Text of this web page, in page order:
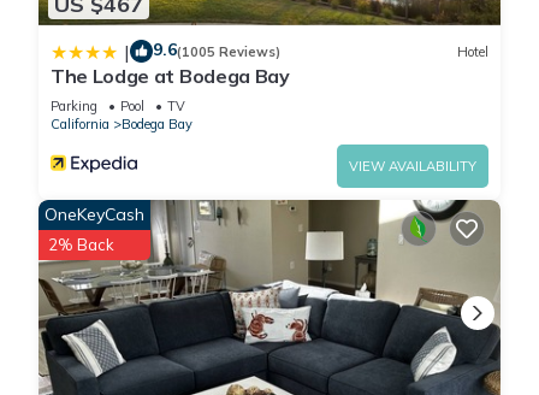
| 9.6(1005 Reviews) Hotel
The Lodge at Bodega Bay
Parking Pool
TV
California
Bodega Bay
VIEW AVAILABILITY
OneKeyCash
2% Back